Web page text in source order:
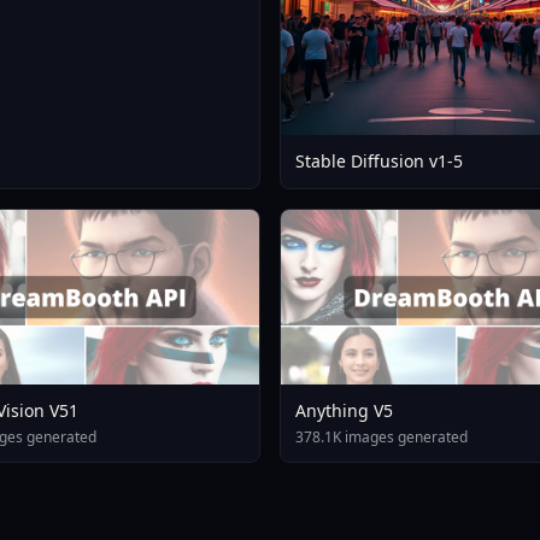
Stable Diffusion v1-5
V51
generated
Anything V5
378.1K images generated